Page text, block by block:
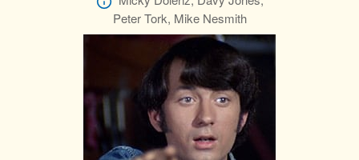
Peter Tork, Mike Nesmith